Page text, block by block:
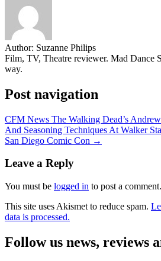
Author: Suzanne Philips
Film, TV, Theatre reviewer. Mad Dance
way.
Post navigation
CFM News The Walking Dead’s
And Seasoning Techniques At Walker
San Diego Comic Con →
Leave a Reply
You must be logged in to post a comment.
This site uses Akismet to reduce spam.
data is processed.
Follow us news, reviews